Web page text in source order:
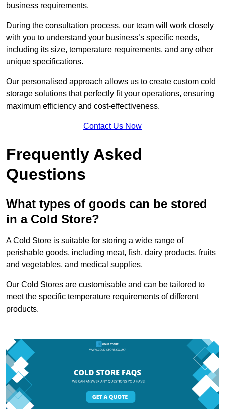
business requirements.
During the consultation process, our team will work closely
with you to understand your business’s specific needs,
including its size, temperature requirements, and any other
unique specifications.
Our personalised approach allows us to create custom cold
storage solutions that perfectly fit your operations, ensuring
maximum efficiency and cost-effectiveness.
Contact Us Now
Frequently Asked
Questions
What types of goods can be stored
in a Cold Store?
A Cold Store is suitable for storing a wide range of
perishable goods, including meat, fish, dairy products, fruits
and vegetables, and medical supplies.
Our Cold Stores are customisable and can be tailored to
meet the specific temperature requirements of different
products.